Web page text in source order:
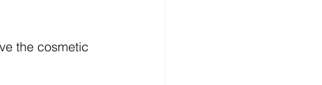
the cosmetic